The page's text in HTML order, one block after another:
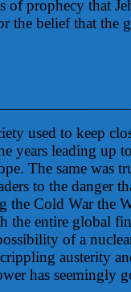
of prophecy that
the belief that
used to keep
years leading up
The same was
to the danger
the Cold War the
entire global
of a
austerity
has seemingly